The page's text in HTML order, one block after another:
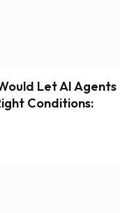
Let AI Agents
Conditions: